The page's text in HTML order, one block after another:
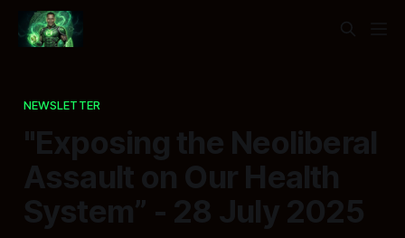
NEWSLETTER
"Exposing the Neoliberal
Assault on Our Health
System” - 28 July 2025